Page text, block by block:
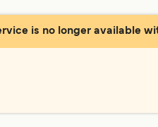
is no longer available